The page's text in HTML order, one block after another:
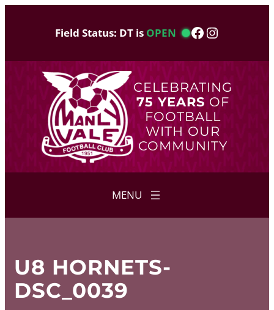
Field Status: DT is OPEN Facebook
Instagram
CELEBRATING
75 YEARS OF
FOOTBALL
WITH OUR
COMMUNITY
U8 HORNETS-
DSC_0039